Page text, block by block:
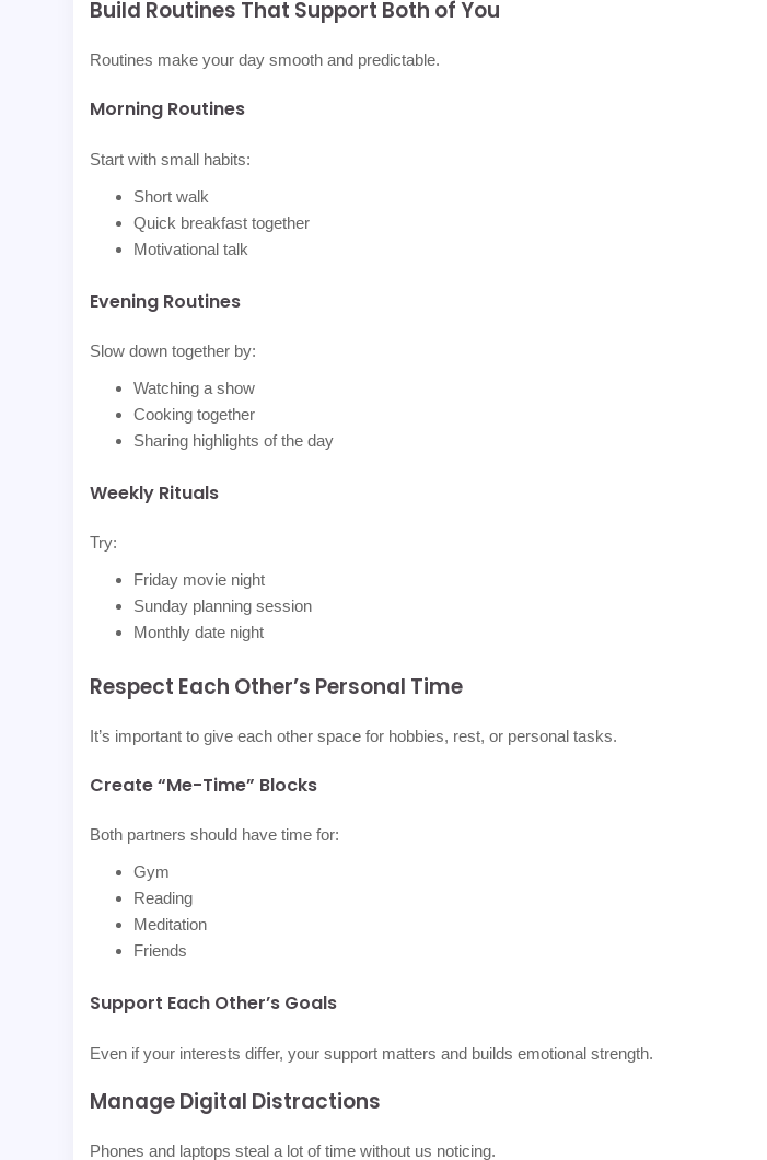
Build Routines That Support Both of You
Routines make your day smooth and predictable.
Morning Routines
Start with small habits:
Short walk
Quick breakfast together
Motivational talk
Evening Routines
Slow down together by:
Watching a show
Cooking together
Sharing highlights of the day
Weekly Rituals
Try:
Friday movie night
Sunday planning session
Monthly date night
Respect Each Other’s Personal Time
It’s important to give each other space for hobbies, rest, or personal tasks.
Create “Me-Time” Blocks
Both partners should have time for:
Gym
Reading
Meditation
Friends
Support Each Other’s Goals
Even if your interests differ, your support matters and builds emotional strength.
Manage Digital Distractions
Phones and laptops steal a lot of time without us noticing.